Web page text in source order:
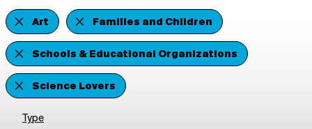
Art
Families and Children
Schools & Educational Organizations
Science Lovers
Type